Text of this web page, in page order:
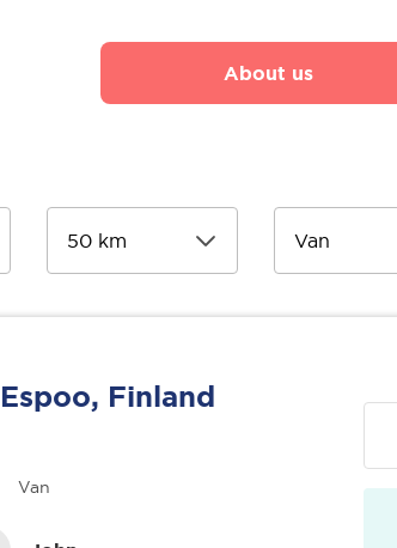
About us
Espoo, Finland
Van